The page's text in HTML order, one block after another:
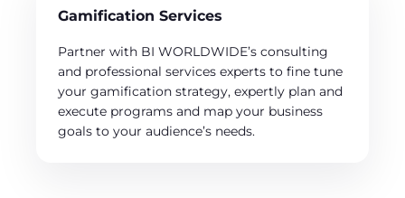
Gamification Services
Partner with BI WORLDWIDE’s consulting
and professional services experts to fine tune
your gamification strategy, expertly plan and
execute programs and map your business
goals to your audience’s needs.